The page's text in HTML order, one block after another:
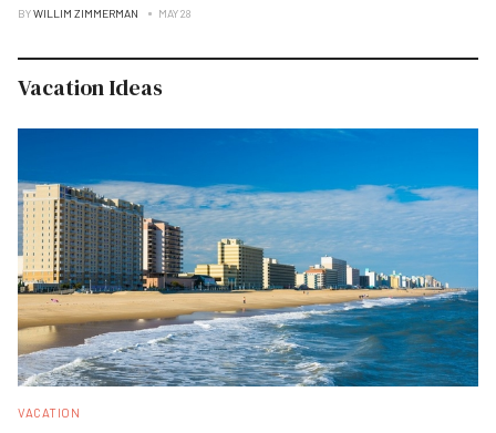
BYWILLIM ZIMMERMAN MAY 28
Vacation Ideas
VACATION